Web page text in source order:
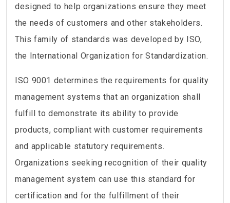
designed to help organizations ensure they meet
the needs of customers and other stakeholders.
This family of standards was developed by ISO,
the International Organization for Standardization.
ISO 9001 determines the requirements for quality
management systems that an organization shall
fulfill to demonstrate its ability to provide
products, compliant with customer requirements
and applicable statutory requirements.
Organizations seeking recognition of their quality
management system can use this standard for
certification and for the fulfillment of their